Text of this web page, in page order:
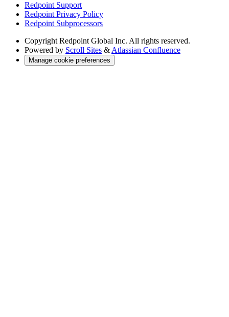
Redpoint Support
Redpoint Privacy Policy
Redpoint Subprocessors
Copyright Redpoint Global Inc. All rights reserved.
Powered by Scroll Sites &Atlassian Confluence
Manage cookie preferences